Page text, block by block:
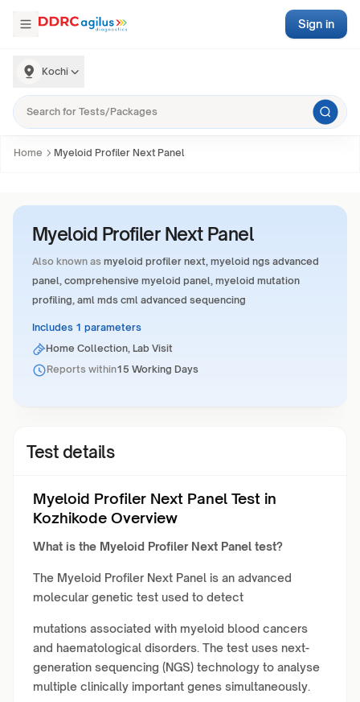
Kochi
Sign in
Home Myeloid Profiler Next Panel
Myeloid Profiler Next Panel
Also known as myeloid profiler next, myeloid ngs advanced
panel, comprehensive myeloid panel, myeloid mutation
profiling, aml mds cml advanced sequencing
Includes 1 parameters
Home Collection, Lab Visit
Reports within15 Working Days
Test details
Myeloid Profiler Next Panel Test in
Kozhikode Overview
What is the Myeloid Profiler Next Panel test?
The Myeloid Profiler Next Panel is an advanced
molecular genetic test used to detect
mutations associated with myeloid blood cancers
and haematological disorders. The test uses next-
generation sequencing (NGS) technology to analyse
multiple clinically important genes simultaneously.